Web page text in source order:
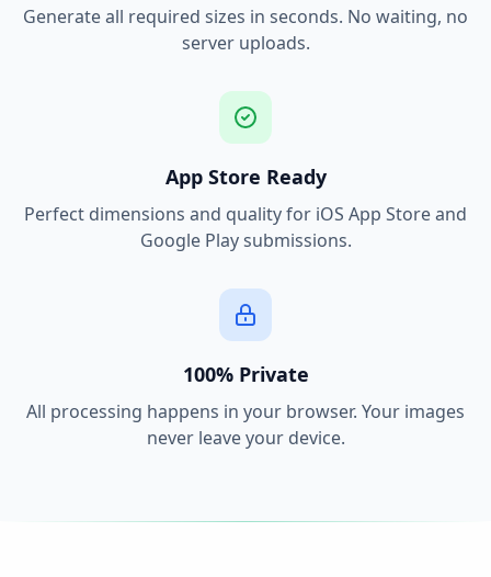
Generate all required sizes in seconds. No waiting, no
server uploads.
App Store Ready
Perfect dimensions and quality for iOS App Store and
Google Play submissions.
100% Private
All processing happens in your browser. Your images
never leave your device.